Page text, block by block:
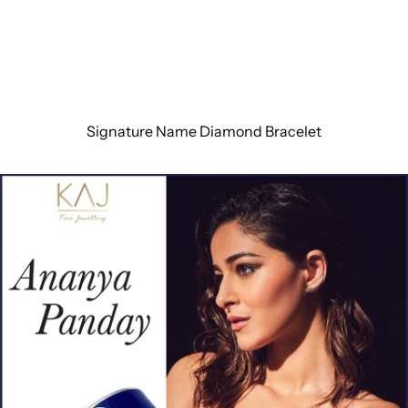
Signature Name Diamond Bracelet